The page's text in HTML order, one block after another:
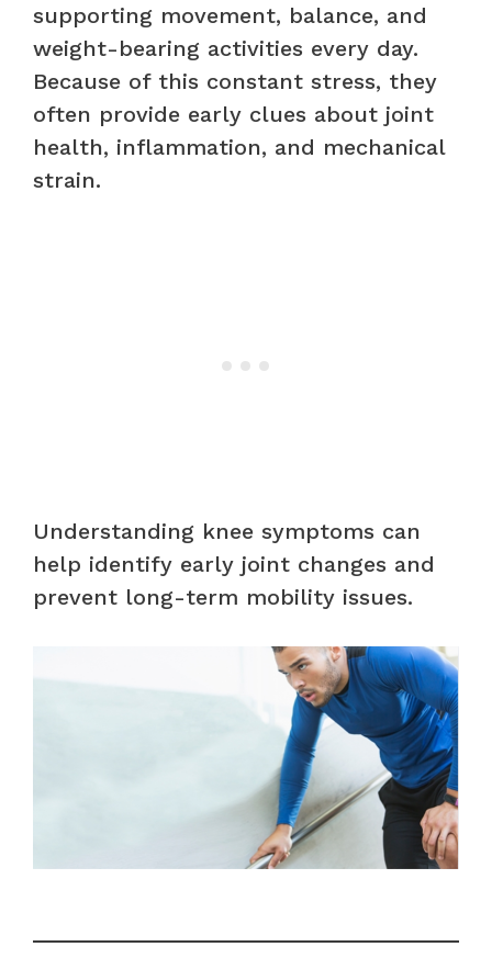
supporting movement, balance, and
weight-bearing activities every day.
Because of this constant stress, they
often provide early clues about joint
health, inflammation, and mechanical
strain.
Understanding knee symptoms can
help identify early joint changes and
prevent long-term mobility issues.